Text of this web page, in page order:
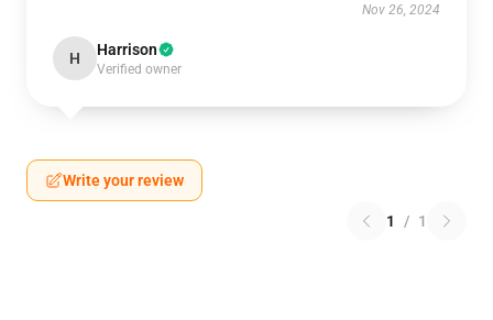
Nov 26, 2024
H Harrison
Verified owner
Write your review
1 / 1